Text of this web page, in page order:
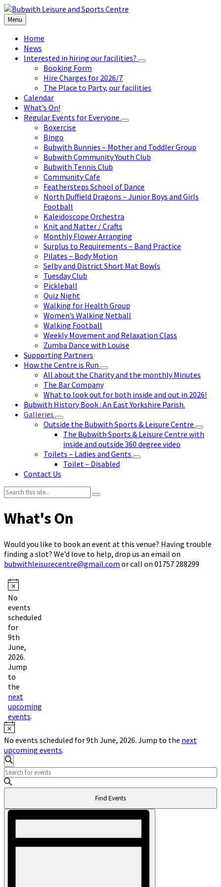
Skip
to
content
Skip
to
left
sidebar
Skip
to
footer
Menu
Home
News
Interested in hiring our facilities?
Booking Form
Hire Charges for 2026/7
The Place to Party, our facilities
Calendar
What’s On!
Regular Events for Everyone
Boxercise
Bingo
Bubwith Bunnies – Mother and Toddler Group
Bubwith Community Youth Club
Bubwith Tennis Club
Community Cafe
Feathersteps School of Dance
North Duffield Dragons – Junior Boys and Girls
Football
Kaleidoscope Orchestra
Knit and Natter / Crafts
Monthly Flower Arranging
Surplus to Requirements – Band Practice
Pilates – Body Motion
Selby and District Short Mat Bowls
Tuesday Club
Pickleball
Quiz Night
Walking for Health Group
Women’s Walking Netball
Walking Football
Weekly Movement and Relaxation Class
Zumba Dance with Louise
Supporting Partners
How the Centre is Run
All about the Charity and the monthly Minutes
The Bar Company
What to look out for both inside and out in 2026!
Bubwith History Book : An East Yorkshire Parish.
Galleries
Outside the Bubwith Sports & Leisure Centre
The Bubwith Sports & Leisure Centre with
inside and outside 360 degree video
Toilets – Ladies and Gents
Toilet – Disabled
Contact Us
Search:
Would you like to book an event at this venue? Having trouble
finding a slot? We’d love to help, drop us an email on
bubwithleisurecentre@gmail.com or call on 01757 288299
Events
for
9th
June,
2026
Notice
No
events
scheduled
for
9th
June,
2026.
Jump
to
the
next
upcoming
events.
Notice
No events scheduled for 9th June, 2026. Jump to the next
upcoming events.
Events
Search
and
Views
Navigation
Search
Enter
Keyword.
Search
Events
Find Events
Event
Navigation